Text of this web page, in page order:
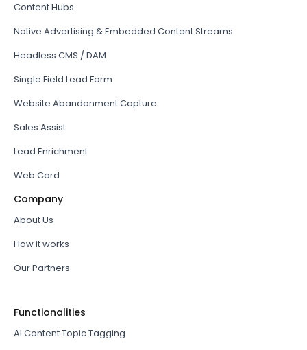
Content Hubs
Native Advertising & Embedded Content Streams
Headless CMS / DAM
Single Field Lead Form
Website Abandonment Capture
Sales Assist
Lead Enrichment
Web Card
Company
About Us
How it works
Our Partners
Functionalities
AI Content Topic Tagging